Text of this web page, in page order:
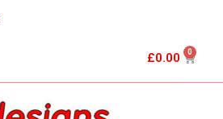
£0.00 0 Cart